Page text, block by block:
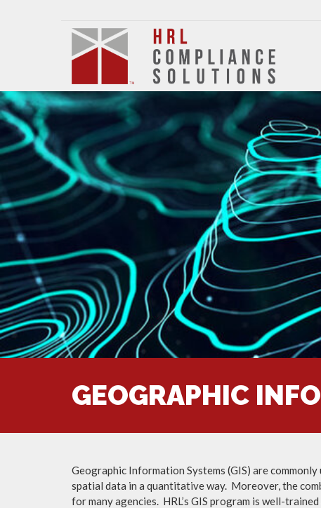
GEOGRAPHIC
Geographic Information Systems (GIS) are
spatial data in a quantitative way. Moreover, the
for many agencies. HRL’s GIS program is well-